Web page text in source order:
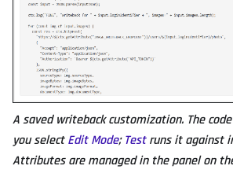
A saved writeback customization. The
you selectEdit Mode;Testruns it against
Attributes are managed in the panel on